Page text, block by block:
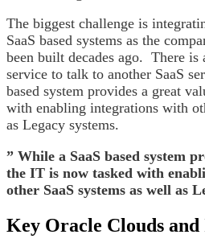
The biggest challenge is
SaaS based systems as the
been built decades ago. There is
service to talk to another SaaS
based system provides a great
with enabling integrations with
as Legacy systems.
” While a SaaS based system
the IT is now tasked with
other SaaS systems as well as
Key Oracle Clouds